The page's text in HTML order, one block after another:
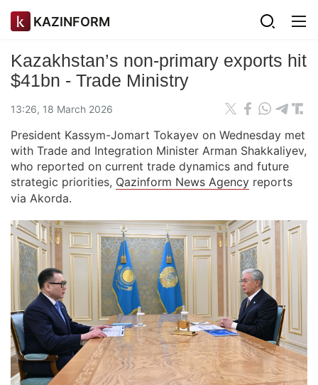
KAZINFORM
Kazakhstan’s non-primary exports hit
$41bn - Trade Ministry
13:26, 18 March 2026
President Kassym-Jomart Tokayev on Wednesday met
with Trade and Integration Minister Arman Shakkaliyev,
who reported on current trade dynamics and future
strategic priorities, Qazinform News Agency reports
via Akorda.